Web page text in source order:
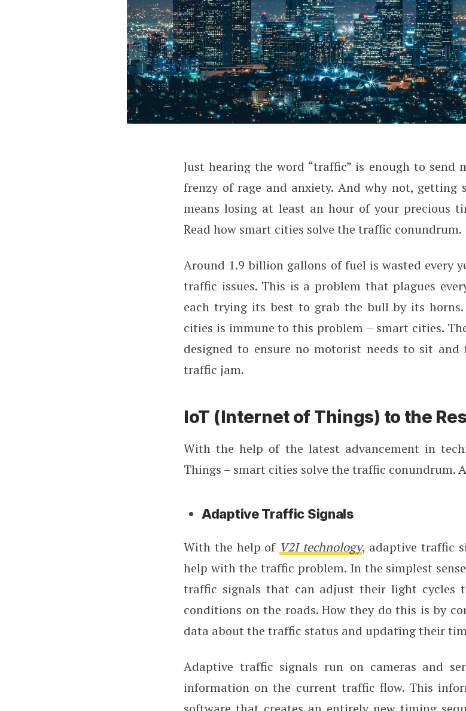
How Smart Cities Solve the Traffic
Just hearing the word “traffic” is enough to send
frenzy of rage and anxiety. And why not, getting
means losing at least an hour of your precious
Read how smart cities solve the traffic conundrum.
Around 1.9 billion gallons of fuel is wasted every
traffic issues. This is a problem that plagues
each trying its best to grab the bull by its horns.
cities is immune to this problem – smart cities.
designed to ensure no motorist needs to sit
traffic jam.
IoT (Internet of Things) to the
With the help of the latest advancement in
Things – smart cities solve the traffic conundrum.
Adaptive Traffic Signals
With the help of V2I technology, adaptive traffic
help with the traffic problem. In the simplest
traffic signals that can adjust their light cycles
conditions on the roads. How they do this is by
data about the traffic status and updating their
Adaptive traffic signals run on cameras and
information on the current traffic flow. This